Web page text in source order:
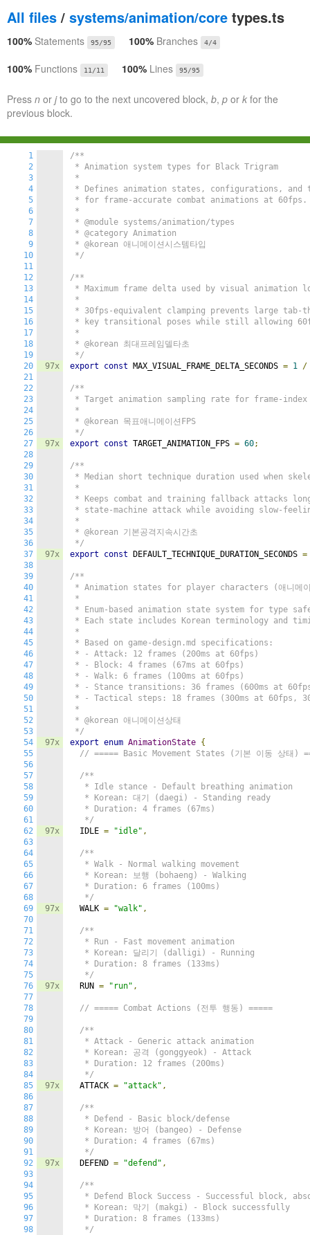
All files / systems/animation/core types.ts
100% Statements 95/95 100% Branches 4/4
100% Functions 11/11 100% Lines 95/95
Press n or jto go to the next uncovered block, b, p or k for the
previous block.
1
2
3
4
5
6
7
8
9
10
11
12
13
14
15
16
17
18
19
20
21
22
23
24
25
26
27
28
29
30
31
32
33
34
35
36
37
38
39
40
41
42
43
44
45
46
47
48
49
50
51
52
53
54
55
56
57
58
59
60
61
62
63
64
65
66
67
68
69
70
71
72
73
74
75
76
77
78
79
80
81
82
83
84
85
86
87
88
89
90
91
92
93
94
95
96
97
98
97x
97x
97x
97x
97x
97x
97x
97x
97x
/**
* Animation system types for Black Trigram
*
* Defines animation states, configurations,
* for frame-accurate combat animations at 60fps.
*
* @module systems/animation/types
* @category Animation
* @korean 애니메이션시스템타입
*/
/**
* Maximum frame delta used by visual animation
*
* 30fps-equivalent clamping prevents large tab-
* key transitional poses while still allowing
*
* @korean 최대프레임델타초
*/
export
const MAX_VISUAL_FRAME_DELTA_SECONDS = 1 /
/**
* Target animation sampling rate for frame-
*
* @korean 목표애니메이션FPS
*/
export
const TARGET_ANIMATION_FPS = 60;
/**
* Median short technique duration used when
*
* Keeps combat and training fallback attacks
* state-machine attack while avoiding slow-
*
* @korean 기본공격지속시간초
*/
export
const DEFAULT_TECHNIQUE_DURATION_SECONDS =
/**
* Animation states for player characters (애니메
*
* Enum-based animation state system for type
* Each state includes Korean terminology and
*
* Based on game-design.md specifications:
* - Attack: 12 frames (200ms at 60fps)
* - Block: 4 frames (67ms at 60fps)
* - Walk: 6 frames (100ms at 60fps)
* - Stance transitions: 36 frames (600ms at
* - Tactical steps: 18 frames (300ms at 60fps,
*
* @korean 애니메이션상태
*/
export enum AnimationState {
// ===== Basic Movement States (기본 이동 상태)
/**
   * Idle stance - Default breathing animation
   * Korean: 대기 (daegi) - Standing ready
   * Duration: 4 frames (67ms)
   */
  IDLE
= "idle" ,
/**
   * Walk - Normal walking movement
   * Korean: 보행 (bohaeng) - Walking
   * Duration: 6 frames (100ms)
   */
  WALK
= "walk" ,
/**
   * Run - Fast movement animation
   * Korean: 달리기 (dalligi) - Running
   * Duration: 8 frames (133ms)
   */
  RUN
= "run" ,
// ===== Combat Actions (전투 행동) =====
/**
   * Attack - Generic attack animation
   * Korean: 공격 (gonggyeok) - Attack
   * Duration: 12 frames (200ms)
   */
  ATTACK
= "attack" ,
/**
   * Defend - Basic block/defense
   * Korean: 방어 (bangeo) - Defense
   * Duration: 4 frames (67ms)
   */
  DEFEND
= "defend" ,
/**
* Defend Block Success - Successful block,
   * Korean: 막기 (makgi) - Block successfully
   * Duration: 8 frames (133ms)
   */